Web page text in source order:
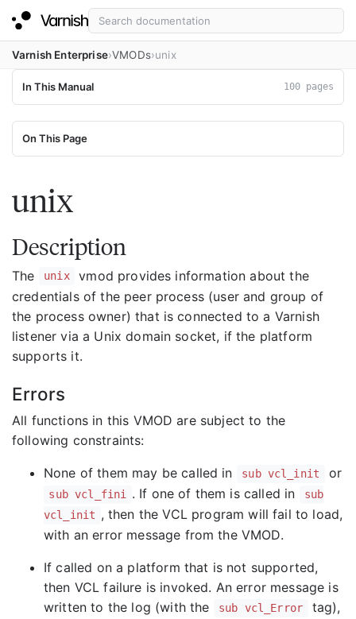
Varnish Enterprise VMODs unix
In This Manual 100 pages
unix
Description
The unix
vmod provides information about the
credentials of the peer process (user and group of
the process owner) that is connected to a Varnish
listener via a Unix domain socket, if the platform
supports it.
Errors
All functions in this VMOD are subject to the
following constraints:
None of them may be called in sub vcl_init or
sub vcl_fini . If one of them is called in
sub
vcl_init , then the VCL program will fail to load,
with an error message from the VMOD.
If called on a platform that is not supported,
then VCL failure is invoked. An error message is
written to the log (with the
sub vcl_Error
tag),
On This Page